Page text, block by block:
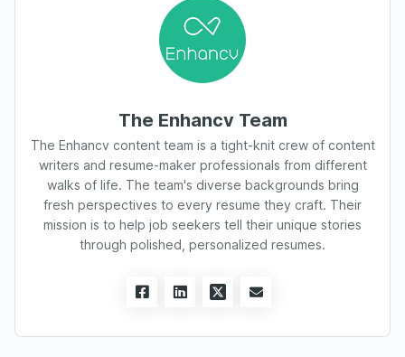
The Enhancv Team
The Enhancv content team is a tight-knit crew of content
writers and resume-maker professionals from different
walks of life. The team's diverse backgrounds bring
fresh perspectives to every resume they craft. Their
mission is to help job seekers tell their unique stories
through polished, personalized resumes.